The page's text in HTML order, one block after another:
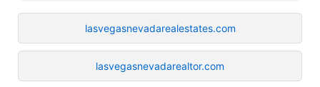
lasvegasnevadarealestates.com
lasvegasnevadarealtor.com